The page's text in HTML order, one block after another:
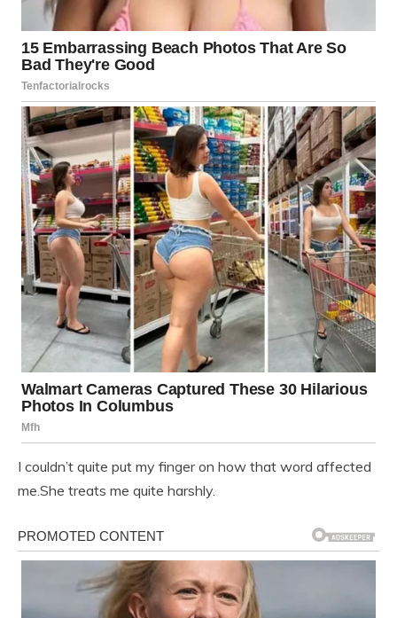
I couldn’t quite put my finger on how that word affected
me.She treats me quite harshly.